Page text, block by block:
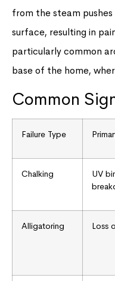
from the steam
surface, resulting in
particularly common
base of the home,
Common
Failure Type
Chalking
UV
Alligatoring Loss